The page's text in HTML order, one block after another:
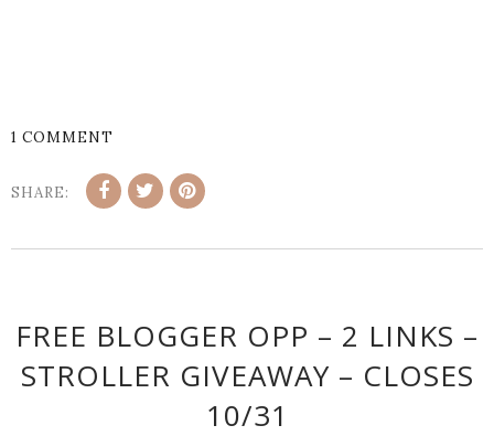
1 COMMENT
SHARE:
FREE BLOGGER OPP – 2 LINKS –
STROLLER GIVEAWAY – CLOSES
10/31